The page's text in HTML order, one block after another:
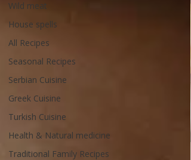
Wild meat
House spells
All Recipes
Seasonal Recipes
Serbian Cuisine
Greek Cuisine
Turkish Cuisine
Health & Natural medicine
Traditional Family Recipes